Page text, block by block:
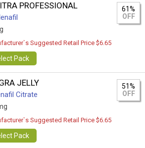
PROFESSIONAL
61%
OFF
Suggested Retail Price $6.65
Pack
JELLY
Citrate
51%
OFF
Suggested Retail Price $6.65
Pack